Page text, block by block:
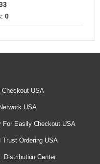
0
Checkout USA
USA
For Easily Checkout USA
Trust Ordering USA
Distribution Center